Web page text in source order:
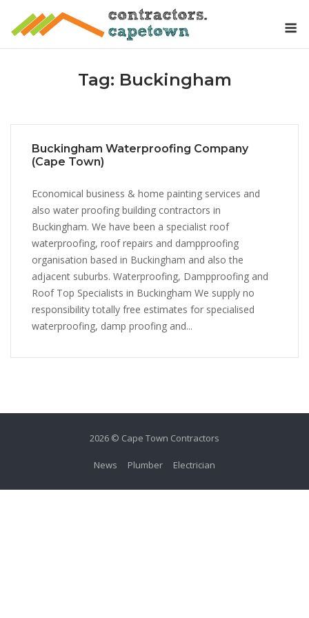
Tag: Buckingham
Buckingham Waterproofing Company
(Cape Town)
Economical business & home painting services and
also water proofing building contractors in
Buckingham. We have been a specialist roof
waterproofing, roof repairs and dampproofing
organisation based in Buckingham and also the
adjacent suburbs. Waterproofing, Dampproofing and
Roof Top Specialists in Buckingham We supply no
responsibility totally free estimates for specialised
waterproofing, damp proofing and...
2026 © Cape Town Contractors
News Plumber Electrician